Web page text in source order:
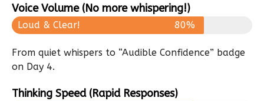
Voice Volume (No more whispering!)
Loud & Clear! 80%
From quiet whispers to “Audible Confidence” badge
on Day 4.
Thinking Speed (Rapid Responses)